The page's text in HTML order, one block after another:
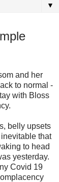
▼
and her
to normal -
with Bloss
belly upsets
that
to head
yesterday.
Covid 19